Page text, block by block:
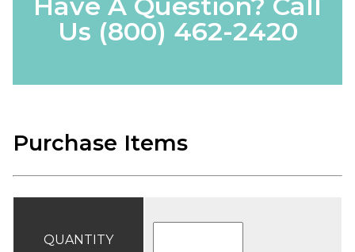
Us (800) 462-2420
Purchase Items
QUANTITY